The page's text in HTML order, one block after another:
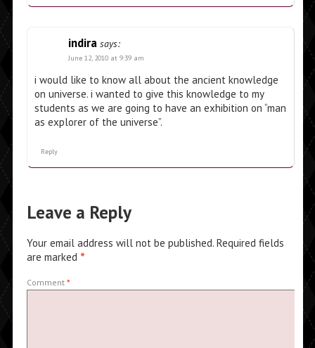
indira says:
June 12, 2010 at 9:39 am
i would like to know all about the ancient knowledge
on universe. i wanted to give this knowledge to my
students as we are going to have an exhibition on “man
as explorer of the universe”.
Reply
Leave a Reply
Your email address will not be published. Required fields
are marked *
Comment *